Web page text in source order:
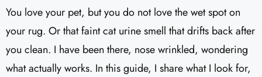
You love your pet, but you do not love the wet spot on
your rug. Or that faint cat urine smell that drifts back after
you clean. I have been there, nose wrinkled, wondering
what actually works. In this guide, I share what I look for,